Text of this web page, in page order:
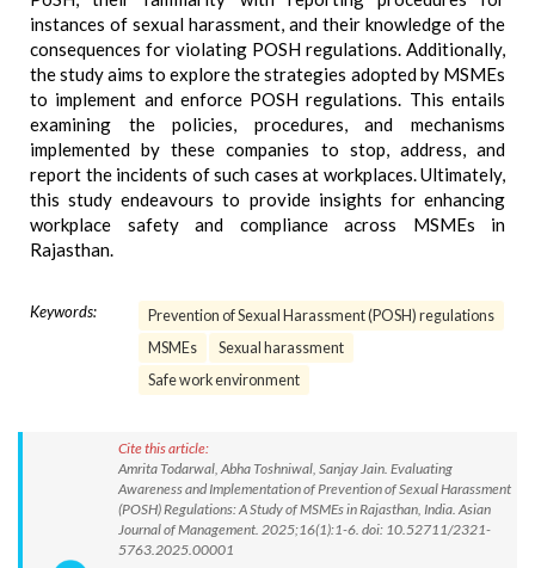
instances of sexual harassment, and their knowledge of the
consequences for violating POSH regulations. Additionally,
the study aims to explore the strategies adopted by MSMEs
to implement and enforce POSH regulations. This entails
examining the policies, procedures, and mechanisms
implemented by these companies to stop, address, and
report the incidents of such cases at workplaces. Ultimately,
this study endeavours to provide insights for enhancing
workplace safety and compliance across MSMEs in
Rajasthan.
Keywords:
Prevention of Sexual Harassment (POSH) regulations
MSMEs
Sexual harassment
Safe work environment
Cite this article:
Amrita Todarwal, Abha Toshniwal, Sanjay Jain. Evaluating
Awareness and Implementation of Prevention of Sexual Harassment
(POSH) Regulations: A Study of MSMEs in Rajasthan, India. Asian
Journal of Management. 2025;16(1):1-6. doi: 10.52711/2321-
5763.2025.00001